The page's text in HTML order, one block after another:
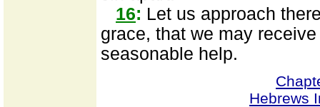
16: Let us approach
grace, that we may
seasonable help.
Hebrews